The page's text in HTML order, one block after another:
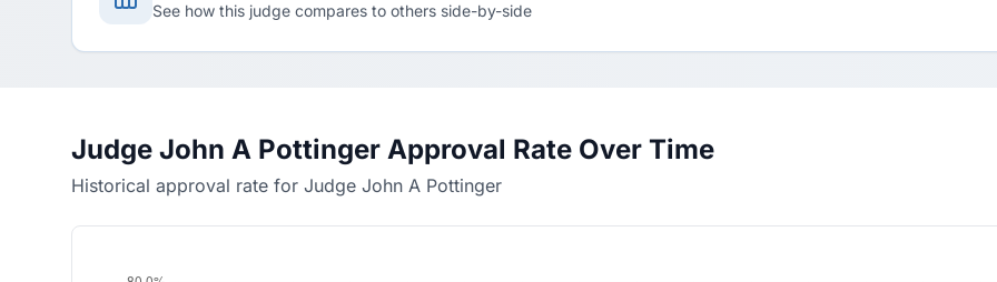
See how this judge compares to others side-by-side
Judge John A Pottinger Approval Rate Over Time
Historical approval rate for Judge John A Pottinger